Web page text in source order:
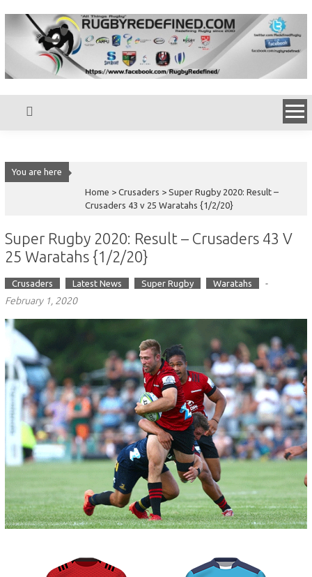
You are here
Home >Crusaders >Super Rugby 2020: Result –
Crusaders 43 v 25 Waratahs {1/2/20}
Super Rugby 2020: Result – Crusaders 43 V
25 Waratahs {1/2/20}
Crusaders Latest News Super Rugby Waratahs
-
February 1, 2020